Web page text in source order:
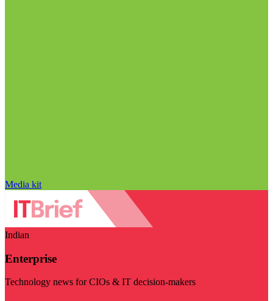
Media kit
Indian
Enterprise
Technology news for CIOs & IT decision-makers